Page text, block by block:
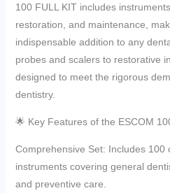
100 FULL KIT includes
restoration, and maintenance,
indispensable addition to any
probes and scalers to restorative
designed to meet the rigorous
dentistry.
🌟 Key Features of the ESCOM
Comprehensive Set: Includes 100
instruments covering general
and preventive care.